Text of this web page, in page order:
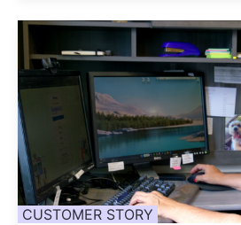
CUSTOMER STORY